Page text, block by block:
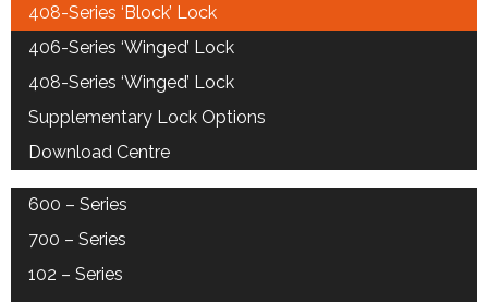
408-Series ‘Block’ Lock
406-Series ‘Winged’ Lock
408-Series ‘Winged’ Lock
Supplementary Lock Options
Download Centre
600 – Series
700 – Series
102 – Series